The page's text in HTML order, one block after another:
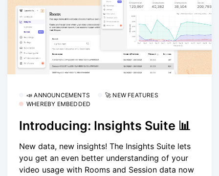
📣 ANNOUNCEMENTS
🚀 NEW FEATURES
WHEREBY EMBEDDED
Introducing: Insights Suite 📊
New data, new insights! The Insights Suite lets
you get an even better understanding of your
video usage with Rooms and Session data now